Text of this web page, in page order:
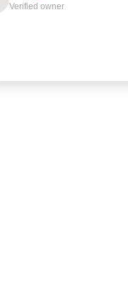
Verified owner